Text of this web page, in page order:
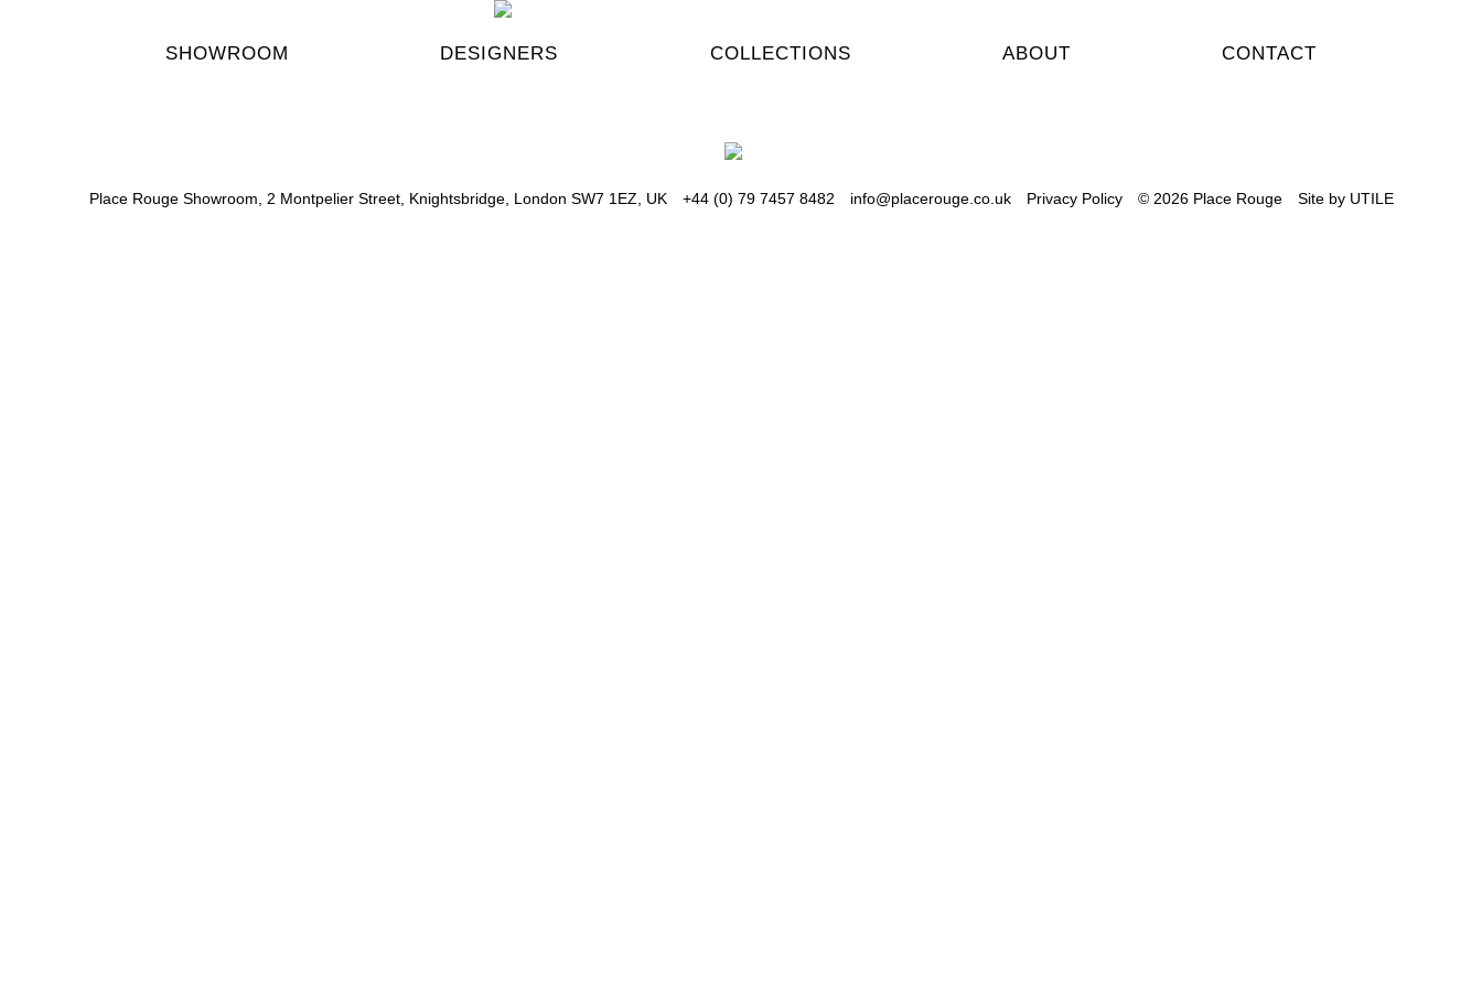
SHOWROOM DESIGNERS COLLECTIONS ABOUT CONTACT
Place Rouge Showroom, 2 Montpelier Street, Knightsbridge, London SW7 1EZ, UK +44 (0) 79 7457 8482 info@placerouge.co.uk Privacy Policy © 2026 Place Rouge Site by UTILE